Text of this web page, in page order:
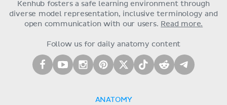
Kenhub fosters a safe learning environment through
diverse model representation, inclusive terminology and
open communication with our users. Read more.
Follow us for daily anatomy content
ANATOMY